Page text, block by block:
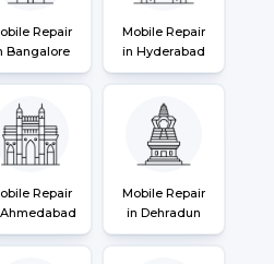
Repair
Bangalore
Mobile Repair
in Hyderabad
Repair
Mobile Repair
in Dehradun